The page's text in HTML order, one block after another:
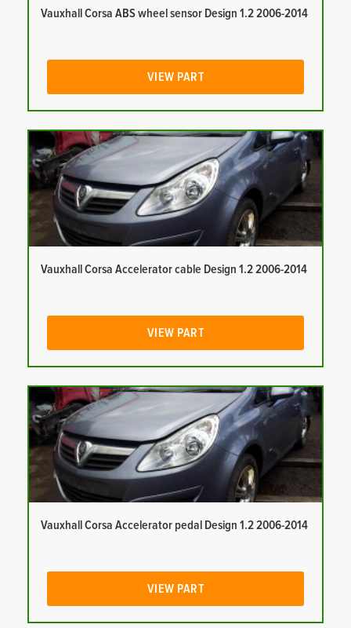
Vauxhall Corsa ABS wheel sensor Design 1.2 2006-2014
VIEW PART
Vauxhall Corsa Accelerator cable Design 1.2 2006-2014
VIEW PART
Vauxhall Corsa Accelerator pedal Design 1.2 2006-2014
VIEW PART